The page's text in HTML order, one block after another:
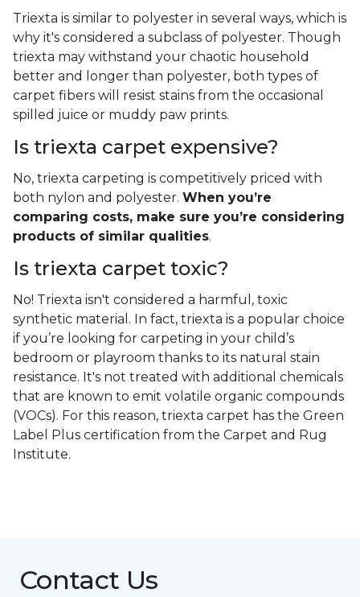
Triexta is similar to polyester in several ways, which is
why it's considered a subclass of polyester. Though
triexta may withstand your chaotic household
better and longer than polyester, both types of
carpet fibers will resist stains from the occasional
spilled juice or muddy paw prints.
Is triexta carpet expensive?
No, triexta carpeting is competitively priced with
both nylon and polyester. When you’re
comparing costs, make sure you’re considering
products of similar qualities.
Is triexta carpet toxic?
No! Triexta isn't considered a harmful, toxic
synthetic material. In fact, triexta is a popular choice
if you’re looking for carpeting in your child’s
bedroom or playroom thanks to its natural stain
resistance. It's not treated with additional chemicals
that are known to emit volatile organic compounds
(VOCs). For this reason, triexta carpet has the Green
Label Plus certification from the Carpet and Rug
Institute.
Contact Us